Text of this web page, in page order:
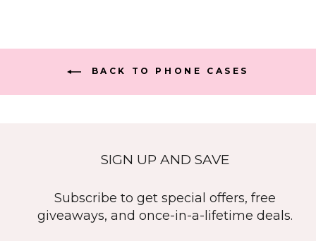
BACK TO PHONE CASES
SIGN UP AND SAVE
Subscribe to get special offers, free
giveaways, and once-in-a-lifetime deals.